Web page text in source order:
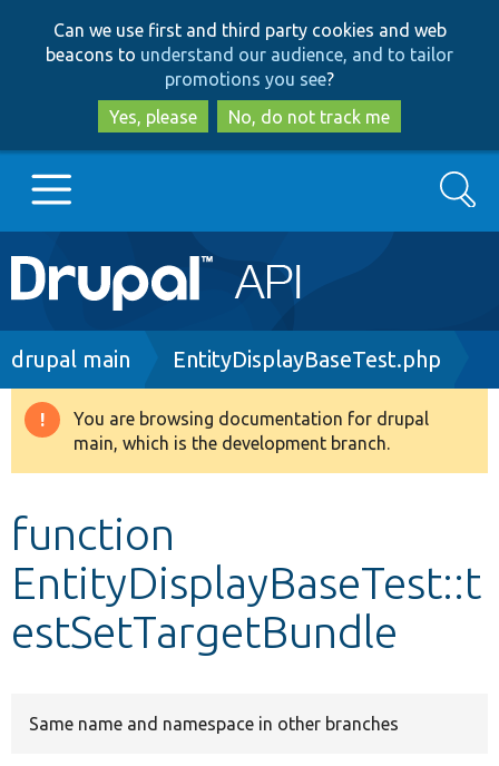
to
main
content
to
search
Can we use first and third party cookies and web
beacons to understand our audience, and to tailor
promotions you see?
Yes, please
No, do not track me
Main
navigation
Go to Drupal.org
Drupal 8+
Develop for Drupal
Search
Breadcrumb
drupal main EntityDisplayBaseTest.php
Warning
message
You are browsing documentation for drupal
main, which is the development branch.
function
EntityDisplayBaseTest::t
estSetTargetBundle
Same name and namespace in other branches